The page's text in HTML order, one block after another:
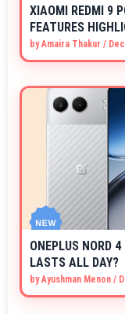
XIAOMI REDMI 9
FEATURES
byAmaira Thakur /
ONEPLUS NORD
LASTS ALL DAY?
byAyushman Menon /